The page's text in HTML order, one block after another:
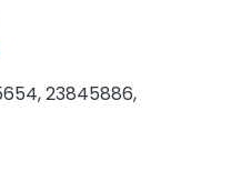
23845886,